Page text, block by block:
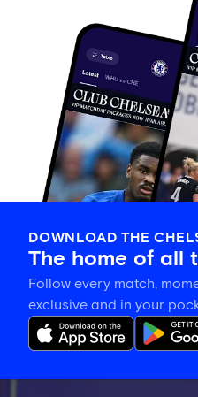
DOWNLOAD THE
The home of all
Follow every match,
exclusive and in your